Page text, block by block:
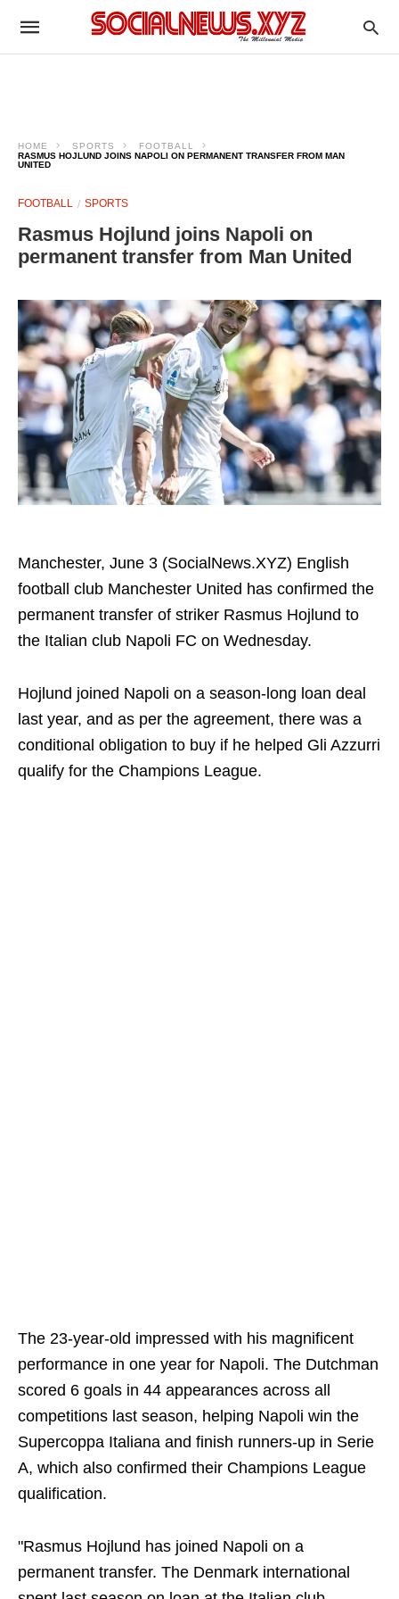
HOME SPORTS
FOOTBALL
RASMUS HOJLUND JOINS NAPOLI ON PERMANENT TRANSFER FROM MAN
UNITED
FOOTBALL SPORTS
Rasmus Hojlund joins Napoli on
permanent transfer from Man United
Manchester, June 3 (SocialNews.XYZ) English
football club Manchester United has confirmed the
permanent transfer of striker Rasmus Hojlund to
the Italian club Napoli FC on Wednesday.
Hojlund joined Napoli on a season-long loan deal
last year, and as per the agreement, there was a
conditional obligation to buy if he helped Gli Azzurri
qualify for the Champions League.
The 23-year-old impressed with his magnificent
performance in one year for Napoli. The Dutchman
scored 6 goals ‌in 44 appearances across all
competitions last season, ‌helping Napoli win the
Supercoppa Italiana and finish runners-up in Serie
A, which also confirmed their Champions League
qualification.
"Rasmus Hojlund has joined Napoli on a
permanent transfer. The Denmark international